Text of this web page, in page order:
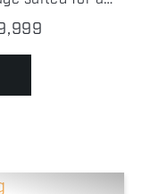
looking for a
or a place to